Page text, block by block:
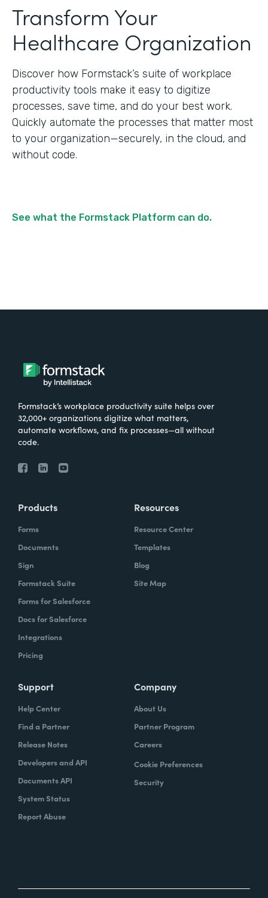
Transform Your
Healthcare Organization
Discover how Formstack’s suite of workplace
productivity tools make it easy to digitize
processes, save time, and do your best work.
Quickly automate the processes that matter most
to your organization—securely, in the cloud, and
without code.
See what the Formstack Platform can do.
Formstack’s workplace productivity suite helps over
32,000+ organizations digitize what matters,
automate workflows, and fix processes—all without
code.
Products
Forms
Documents
Sign
Formstack Suite
Forms for Salesforce
Docs for Salesforce
Integrations
Pricing
Resources
Resource Center
Templates
Blog
Site Map
Support
Help Center
Find a Partner
Release Notes
Developers and API
Documents API
System Status
Report Abuse
Company
About Us
Partner Program
Careers
Cookie Preferences
Security